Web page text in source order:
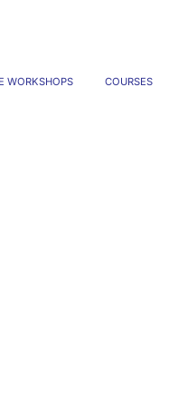
WORKSHOPS COURSES